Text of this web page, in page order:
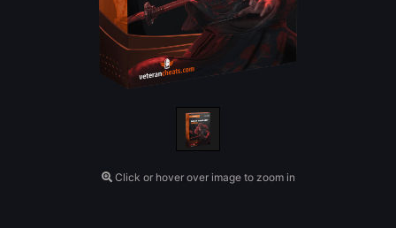
Click or hover over image to zoom in